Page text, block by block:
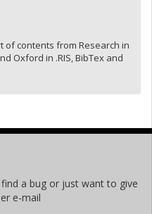
of contents from Research in
Oxford in .RIS, BibTex and
a bug or just want to give
e-mail